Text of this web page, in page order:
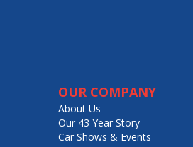
OUR COMPANY
About Us
Our 43 Year Story
Car Shows & Events